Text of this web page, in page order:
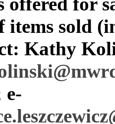
items sold
Kathy
e-